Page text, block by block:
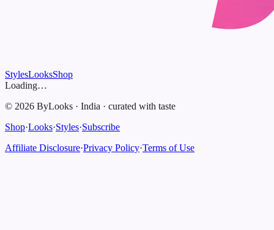
StylesLooksShop
Loading…
© 2026 ByLooks · India · curated with taste
Shop·Looks·Styles·Subscribe
Affiliate Disclosure·Privacy Policy·Terms of Use